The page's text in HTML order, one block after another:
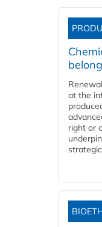
at the
right or